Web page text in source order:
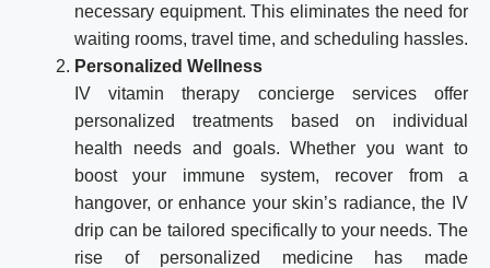
necessary equipment. This eliminates the need for
waiting rooms, travel time, and scheduling hassles.
Personalized Wellness
IV vitamin therapy concierge services offer
personalized treatments based on individual
health needs and goals. Whether you want to
boost your immune system, recover from a
hangover, or enhance your skin’s radiance, the IV
drip can be tailored specifically to your needs. The
rise of personalized medicine has made